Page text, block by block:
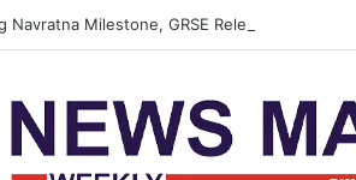
Navratna Milestone, GRSE Releases Special